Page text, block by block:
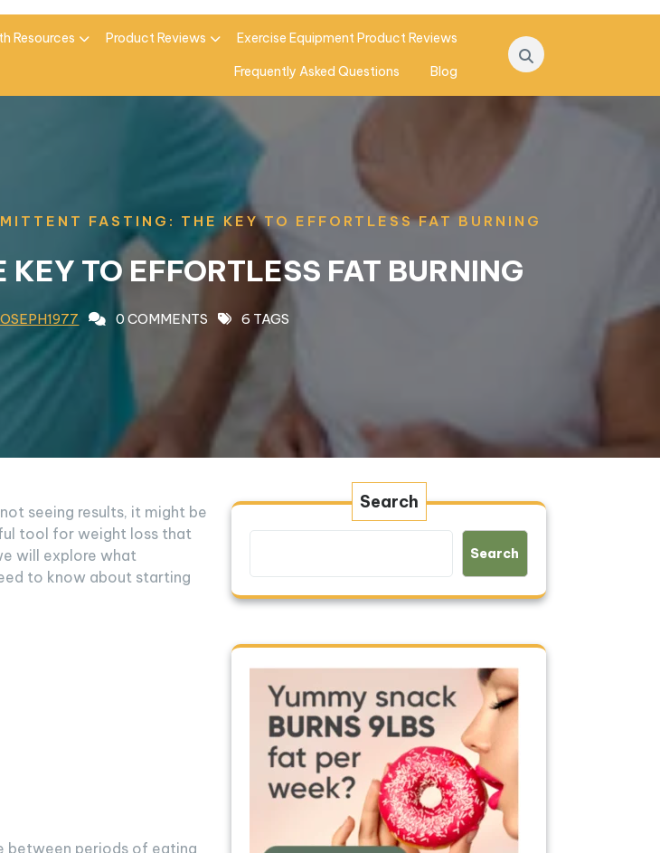
Resources Product Reviews Exercise Equipment Product Reviews
Frequently Asked Questions Blog
FASTING: THE KEY TO EFFORTLESS FAT BURNING
TO EFFORTLESS FAT BURNING
0 COMMENTS 6 TAGS
seeing results, it might be
tool for weight loss that
will explore what
to know about starting
between periods of eating
Search
Search